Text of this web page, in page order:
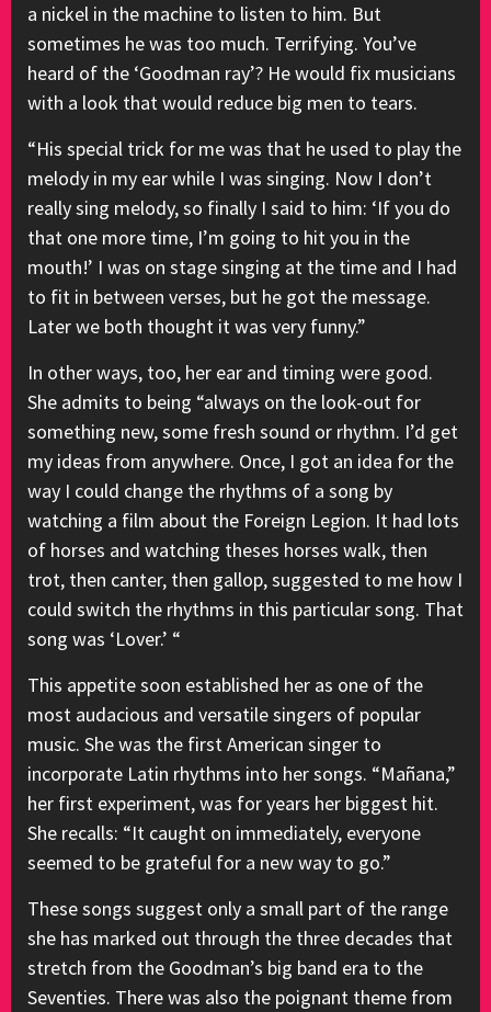
a nickel in the machine to listen to him. But
sometimes he was too much. Terrifying. You’ve
heard of the ‘Goodman ray’? He would fix musicians
with a look that would reduce big men to tears.
“His special trick for me was that he used to play the
melody in my ear while I was singing. Now I don’t
really sing melody, so finally I said to him: ‘If you do
that one more time, I’m going to hit you in the
mouth!’ I was on stage singing at the time and I had
to fit in between verses, but he got the message.
Later we both thought it was very funny.”
In other ways, too, her ear and timing were good.
She admits to being “always on the look-out for
something new, some fresh sound or rhythm. I’d get
my ideas from anywhere. Once, I got an idea for the
way I could change the rhythms of a song by
watching a film about the Foreign Legion. It had lots
of horses and watching theses horses walk, then
trot, then canter, then gallop, suggested to me how I
could switch the rhythms in this particular song. That
song was ‘Lover.’ “
This appetite soon established her as one of the
most audacious and versatile singers of popular
music. She was the first American singer to
incorporate Latin rhythms into her songs. “Mañana,”
her first experiment, was for years her biggest hit.
She recalls: “It caught on immediately, everyone
seemed to be grateful for a new way to go.”
These songs suggest only a small part of the range
she has marked out through the three decades that
stretch from the Goodman’s big band era to the
Seventies. There was also the poignant theme from